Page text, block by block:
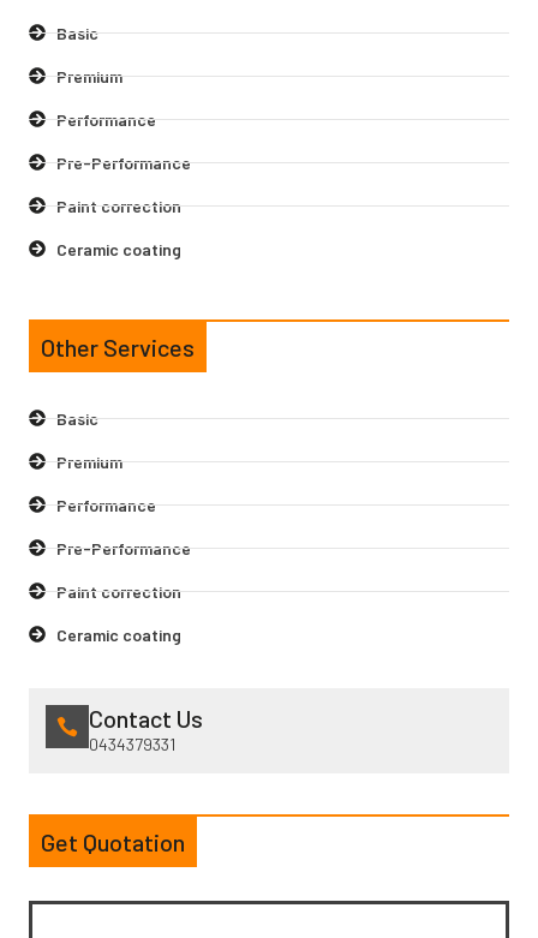
Other Services
Basic
Premium
Performance
Pre-Performance
Paint correction
Ceramic coating
Contact Us
0434379331
Get Quotation
Basic
Premium
Performance
Pre-Performance
Paint correction
Ceramic coating